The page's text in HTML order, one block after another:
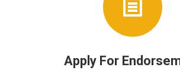
Apply For